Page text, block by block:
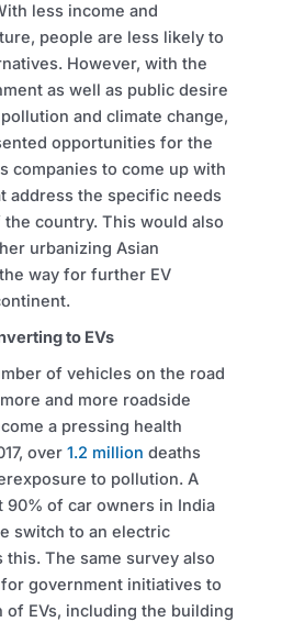
less income and
people are less likely to
However, with the
as well as public desire
and climate change,
opportunities for the
companies to come up with
address the specific needs
country. This would also
urbanizing Asian
way for further EV
to EVs
of vehicles on the road
and more roadside
a pressing health
over 1.2 million deaths
to pollution. A
90% of car owners in India
switch to an electric
The same survey also
government initiatives to
EVs, including the building